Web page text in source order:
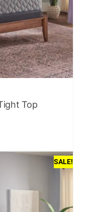
Top
SALE!